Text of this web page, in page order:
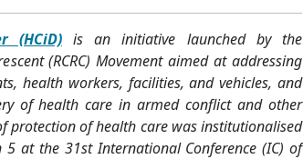
(HCiD)is an initiative launched by the
(RCRC) Movement aimed at addressing
health workers, facilities, and vehicles, and
of health care in armed conflict and other
protection of health care was institutionalised
at the 31st International Conference (IC) of